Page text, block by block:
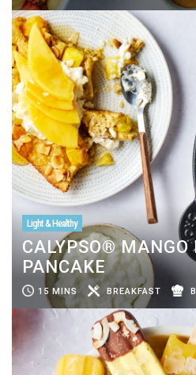
Light & Healthy
CALYPSO® MANGO
PANCAKE
15 MINS BREAKFAST